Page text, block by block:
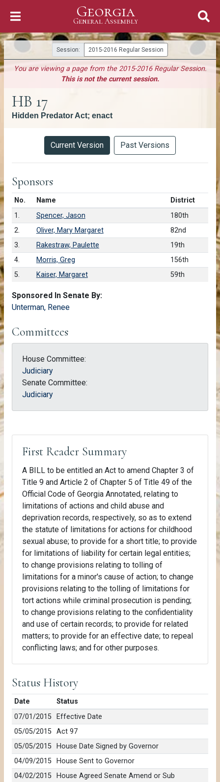
Georgia
General Assembly
General Assembly
Session: 2015-2016 Regular Session
You are viewing a page from the 2015-2016 Regular Session.
This is not the current session.
HB 17
Hidden Predator Act; enact
Versions Current Version Past Versions
Sponsors
No.Number in list
Name
District
1.
Spencer, Jason
180th
2.
Oliver, Mary Margaret
82nd
3.
Rakestraw, Paulette
19th
4.
Morris, Greg
156th
5.
Kaiser, Margaret 59th
Sponsored In Senate By:
Unterman, Renee
Committees
House Committee:
Judiciary
Senate Committee:
Judiciary
First Reader Summary
A BILL to be entitled an Act to amend Chapter 3 of
Title 9 and Article 2 of Chapter 5 of Title 49 of the
Official Code of Georgia Annotated, relating to
limitations of actions and child abuse and
deprivation records, respectively, so as to extend
the statute of limitations for actions for childhood
sexual abuse; to provide for a short title; to provide
for limitations of liability for certain legal entities;
to change provisions relating to tolling of
limitations for a minor's cause of action; to change
provisions relating to the tolling of limitations for
tort actions while criminal prosecution is pending;
to change provisions relating to the confidentiality
and use of certain records; to provide for related
matters; to provide for an effective date; to repeal
conflicting laws; and for other purposes.
Status History
Date
Status
07/01/2015
Effective Date
05/05/2015
Act 97
05/05/2015
House Date Signed by Governor
04/09/2015
House Sent to Governor
04/02/2015
House Agreed Senate Amend or Sub